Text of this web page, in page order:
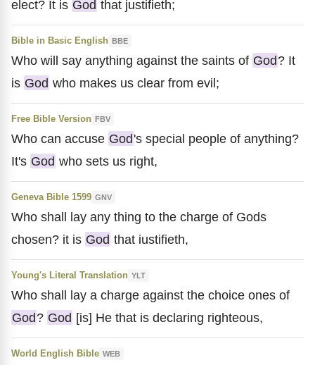
elect? It is God that justifieth;
Bible in Basic English BBE
Who will say anything against the saints of God? It
is God who makes us clear from evil;
Free Bible Version FBV
Who can accuse God's special people of anything?
It's God who sets us right,
Geneva Bible 1599 GNV
Who shall lay any thing to the charge of Gods
chosen? it is God that iustifieth,
Young's Literal Translation YLT
Who shall lay a charge against the choice ones of
God? God [is] He that is declaring righteous,
World English Bible WEB